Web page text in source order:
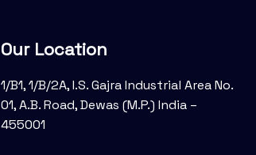
Our Location
1/B1, 1/B/2A, I.S. Gajra Industrial Area No.
01, A.B. Road, Dewas (M.P.) India –
455001